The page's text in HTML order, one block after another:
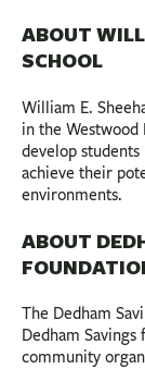
ABOUT
SCHOOL
William E.
in the
develop
achieve their
environments.
ABOUT
The Dedham
Dedham
community